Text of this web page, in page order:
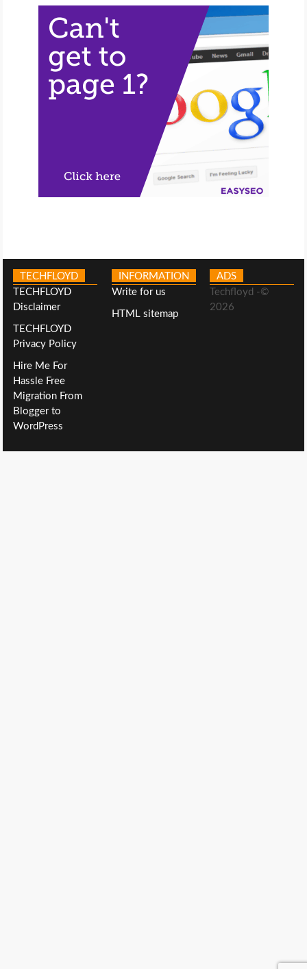
TECHFLOYD
TECHFLOYD
Disclaimer
TECHFLOYD
Privacy Policy
Hire Me For
Hassle Free
Migration From
Blogger to
WordPress
INFORMATION
Write for us
HTML sitemap
ADS
Techfloyd -©
2026